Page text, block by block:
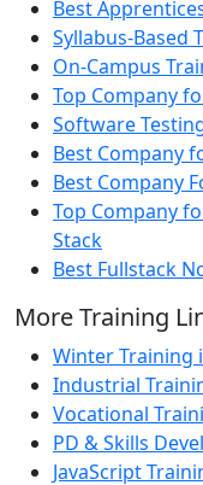
Best
Syllabus-Based
On-Campus
Top Company
Software
Best Company
Best Company
Top Company
Stack
Best Fullstack
More Training
Winter Training
Industrial
Vocational
PD & Skills
JavaScript